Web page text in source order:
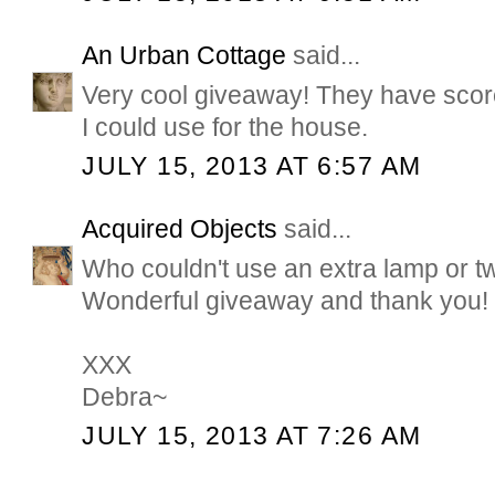
An Urban Cottage said...
Very cool giveaway! They have
I could use for the house.
JULY 15, 2013 AT 6:57 AM
Acquired Objects said...
Who couldn't use an extra lamp or
Wonderful giveaway and thank you!
XXX
Debra~
JULY 15, 2013 AT 7:26 AM